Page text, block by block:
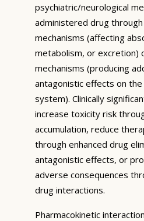
psychiatric/neurological
administered drug
mechanisms (affecting
metabolism, or excretion)
mechanisms (producing
antagonistic effects on the
system). Clinically
increase toxicity risk
accumulation, reduce
through enhanced drug
antagonistic effects, or
adverse consequences
drug interactions.
Pharmacokinetic